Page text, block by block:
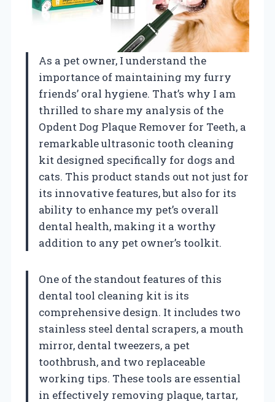
As a pet owner, I understand the
importance of maintaining my furry
friends’ oral hygiene. That’s why I am
thrilled to share my analysis of the
Opdent Dog Plaque Remover for Teeth, a
remarkable ultrasonic tooth cleaning
kit designed specifically for dogs and
cats. This product stands out not just for
its innovative features, but also for its
ability to enhance my pet’s overall
dental health, making it a worthy
addition to any pet owner’s toolkit.
One of the standout features of this
dental tool cleaning kit is its
comprehensive design. It includes two
stainless steel dental scrapers, a mouth
mirror, dental tweezers, a pet
toothbrush, and two replaceable
working tips. These tools are essential
in effectively removing plaque, tartar,